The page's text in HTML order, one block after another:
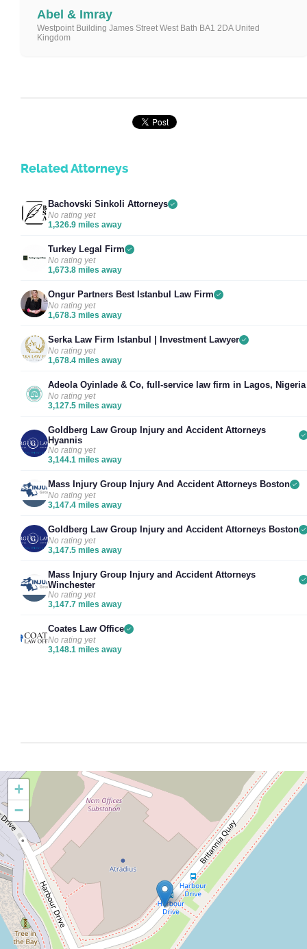
Abel & Imray
Westpoint Building James Street West Bath BA1 2DA United
Kingdom
Related Attorneys
Bachovski Sinkoli Attorneys
No rating yet
1,326.9 miles away
Turkey Legal Firm
No rating yet
1,673.8 miles away
Ongur Partners Best Istanbul Law Firm
No rating yet
1,678.3 miles away
Serka Law Firm Istanbul | Investment Lawyer
No rating yet
1,678.4 miles away
Adeola Oyinlade & Co, full-service law firm in Lagos, Nigeria
No rating yet
3,127.5 miles away
Goldberg Law Group Injury and Accident Attorneys
Hyannis
No rating yet
3,144.1 miles away
Mass Injury Group Injury And Accident Attorneys Boston
No rating yet
3,147.4 miles away
Goldberg Law Group Injury and Accident Attorneys Boston
No rating yet
3,147.5 miles away
Mass Injury Group Injury and Accident Attorneys
Winchester
No rating yet
3,147.7 miles away
Coates Law Office
No rating yet
3,148.1 miles away
+
−